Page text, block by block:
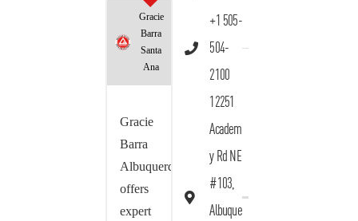
Gracie
Barra
Santa
Ana
Gracie
Barra
Albuquerque
offers
expert
+1 505-
504-
2100
12251
Academ
y Rd NE
#103,
Albuque